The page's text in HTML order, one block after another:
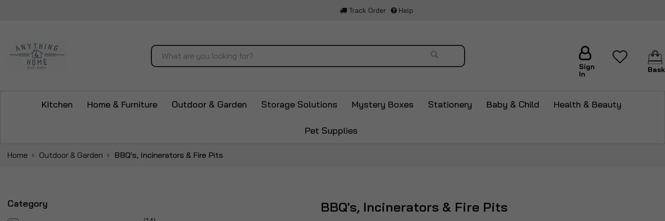
Track Order Help
Search Search
Sign
In
Kitchen Home & Furniture Outdoor & Garden Storage Solutions Mystery Boxes Stationery Baby & Child Health & Beauty
Pet Supplies
Home Outdoor & Garden BBQ's, Incinerators & Fire Pits
BBQ's, Incinerators & Fire Pits
Category